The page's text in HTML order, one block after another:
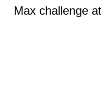
Max challenge